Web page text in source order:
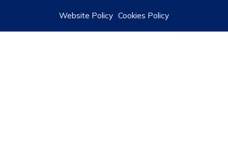
Website Policy Cookies Policy